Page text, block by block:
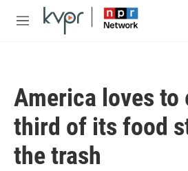
Skip to main content
M
America loves to
third of its food
the trash